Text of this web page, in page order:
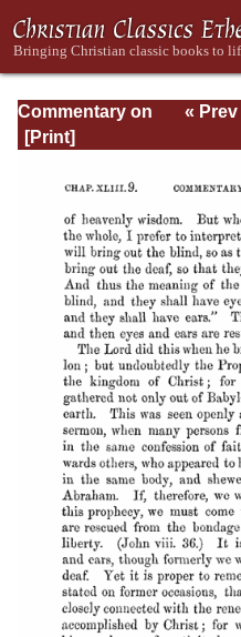
Commentary on
Isaiah - Volume 3
« Prev